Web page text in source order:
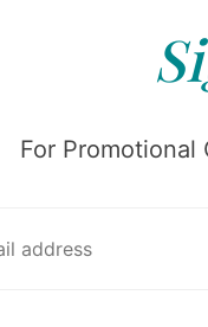
For